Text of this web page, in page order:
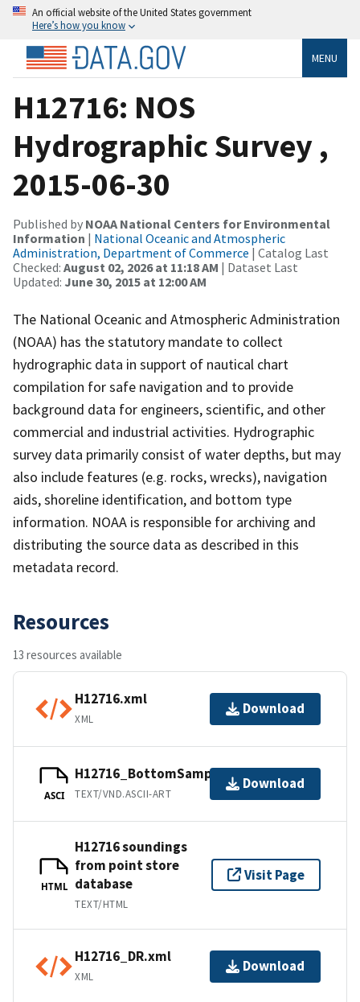
An official website of the United States government
Here’s how you know
MENU
H12716: NOS
Hydrographic Survey ,
2015-06-30
Published by NOAA National Centers for Environmental
Information | National Oceanic and Atmospheric
Administration, Department of Commerce | Catalog Last
Checked: August 02, 2026 at 11:18 AM | Dataset Last
Updated: June 30, 2015 at 12:00 AM
The National Oceanic and Atmospheric Administration
(NOAA) has the statutory mandate to collect
hydrographic data in support of nautical chart
compilation for safe navigation and to provide
background data for engineers, scientific, and other
commercial and industrial activities. Hydrographic
survey data primarily consist of water depths, but may
also include features (e.g. rocks, wrecks), navigation
aids, shoreline identification, and bottom type
information. NOAA is responsible for archiving and
distributing the source data as described in this
metadata record.
Resources
13 resources available
H12716.xml
XML
Download
ASCI
H12716_BottomSamples.ascii
TEXT/VND.ASCII-ART
Download
HTML
H12716 soundings
from point store
database
TEXT/HTML
Visit Page
H12716_DR.xml
XML
Download